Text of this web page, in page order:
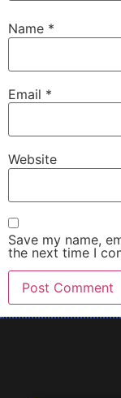
Name *
Email *
Website
Save my name,
the next time I